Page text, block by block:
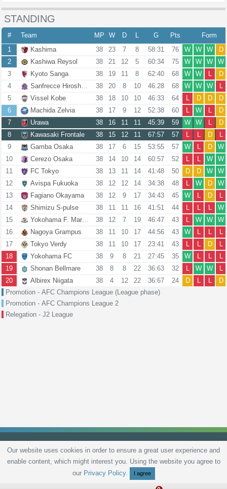
STANDING
# Team MP W D L G Pts
Form
1
Kashima 38 23 7 8 58:31 76 W W W
D
2
Kashiwa Reysol 38 21 12 5 60:34 75 W W W
W
3
Kyoto Sanga 38 19 11 8 62:40 68 W W L
D
4
Sanfrecce Hiroshima 38 20 8 10 46:28 68 W W W
L
5
Vissel Kobe 38 18 10 10 46:33 64 L D D
D
6
Machida Zelvia 38 17 9 12 52:38 60 L W L
D
7
Urawa 38 16 11 11 45:39 59 W W L
D
8
Kawasaki Frontale 38 15 12 11 67:57 57 L L D
L
9
Gamba Osaka 38 17 6 15 53:55 57 W L D
W
10
Cerezo Osaka 38 14 10 14 60:57 52 L L W
W
11
FC Tokyo 38 13 11 14 41:48 50 D D W
W
12
Avispa Fukuoka 38 12 12 14 34:38 48 L W D
W
13
Fagiano Okayama 38 12 9 17 34:43 45 W L D
L
14
Shimizu S-pulse 38 11 11 16 41:51 44 L L L
W
15
Yokohama F. Marinos 38 12 7 19 46:47 43 L W W
W
16
Nagoya Grampus 38 11 10 17 44:56 43 W L L
L
17
Tokyo Verdy 38 11 10 17 23:41 43 L L D
L
18
Yokohama FC 38 9 8 21 27:45 35 W L L
L
19
Shonan Bellmare 38 8 8 22 36:63 32 L W W
L
20
Albirex Niigata 38 4 12 22 36:67 24 D L L
D
Promotion - AFC Champions League (League phase)
Promotion - AFC Champions League 2
Relegation - J2 League
Privacy Policy Terms and Conditions Live scores Sitemap Contact
Our website uses cookies in order to ensure a great user experience and
enable content, which might interest you. Using the website you agree to
our Privacy Policy. I agree